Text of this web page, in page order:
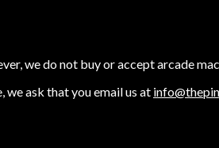
we do not buy or accept arcade
ask that you email us at